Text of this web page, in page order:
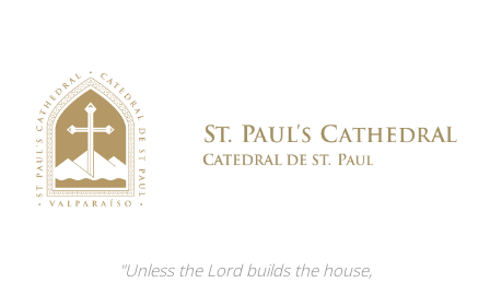
"Unless the Lord builds the house,